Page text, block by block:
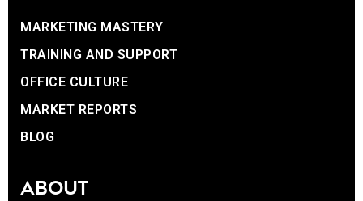
MARKETING MASTERY
TRAINING AND SUPPORT
OFFICE CULTURE
MARKET REPORTS
BLOG
ABOUT